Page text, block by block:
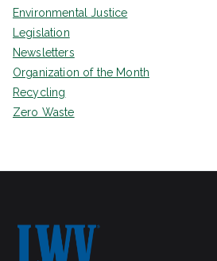
Environmental Justice
Legislation
Newsletters
Organization of the Month
Recycling
Zero Waste